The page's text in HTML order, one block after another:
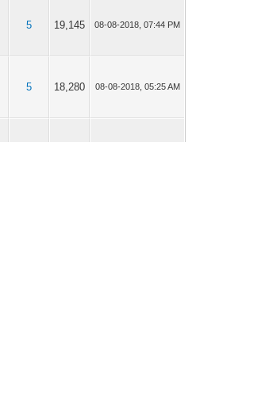
5 19,145 08-08-2018, 07:44 PM
5 18,280 08-08-2018, 05:25 AM